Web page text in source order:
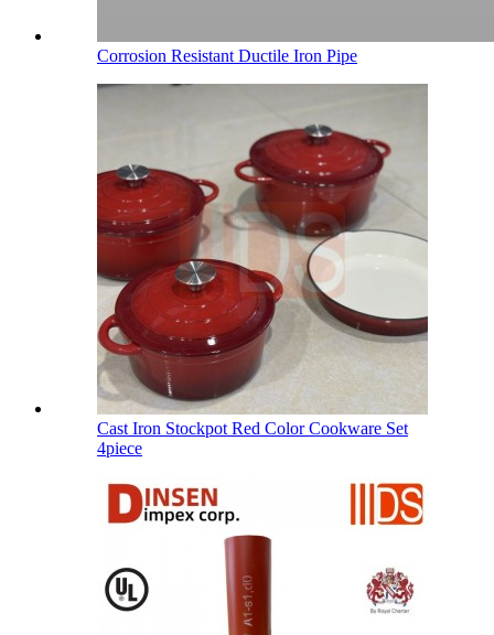
Corrosion Resistant Ductile Iron Pipe
Cast Iron Stockpot Red Color Cookware Set
4piece